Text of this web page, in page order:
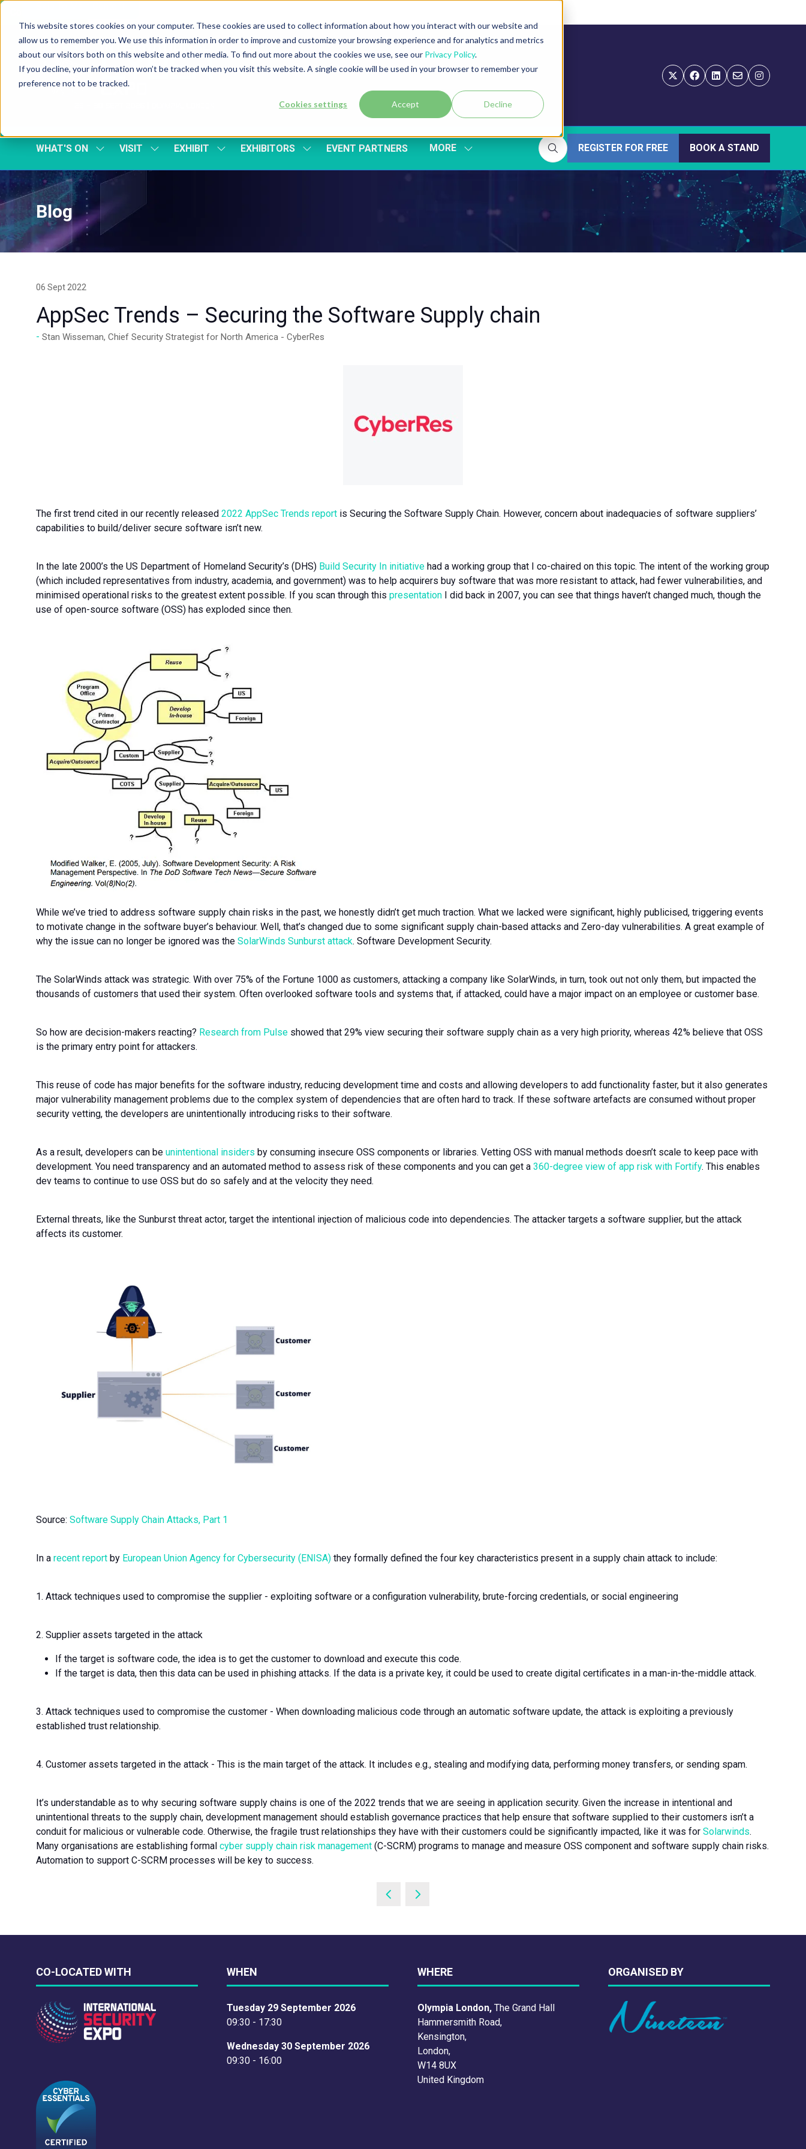
This website stores cookies on your computer. These cookies are used to collect information about how you interact with our website and
allow us to remember you. We use this information in order to improve and customize your browsing experience and for analytics and metrics
about our visitors both on this website and other media. To find out more about the cookies we use, see our Privacy Policy.
If you decline, your information won’t be tracked when you visit this website. A single cookie will be used in your browser to remember your
preference not to be tracked.
Cookies settings Accept Decline
WHAT'S ON
SHOW
FOR:
WHAT'S
VISIT
SHOW
FOR:
EXHIBIT
SHOW
FOR:
EXHIBITORS
SHOW
FOR:
EVENT PARTNERS MORE
SHOW
MENU
REGISTER FOR FREE
(OPENS
IN
BOOK A STAND
(OPENS
IN
A
TAB)
Blog
06 Sept 2022
AppSec Trends – Securing the Software Supply chain
Stan Wisseman, Chief Security Strategist for North America - CyberRes
The first trend cited in our recently released 2022 AppSec Trends report is Securing the Software Supply Chain. However, concern about inadequacies of software suppliers’
capabilities to build/deliver secure software isn’t new.
In the late 2000’s the US Department of Homeland Security’s (DHS) Build Security In initiative had a working group that I co-chaired on this topic. The intent of the working group
(which included representatives from industry, academia, and government) was to help acquirers buy software that was more resistant to attack, had fewer vulnerabilities, and
minimised operational risks to the greatest extent possible. If you scan through this presentation I did back in 2007, you can see that things haven’t changed much, though the
use of open-source software (OSS) has exploded since then.
While we’ve tried to address software supply chain risks in the past, we honestly didn’t get much traction. What we lacked were significant, highly publicised, triggering events
to motivate change in the software buyer’s behaviour. Well, that’s changed due to some significant supply chain-based attacks and Zero-day vulnerabilities. A great example of
why the issue can no longer be ignored was the SolarWinds Sunburst attack. Software Development Security.
The SolarWinds attack was strategic. With over 75% of the Fortune 1000 as customers, attacking a company like SolarWinds, in turn, took out not only them, but impacted the
thousands of customers that used their system. Often overlooked software tools and systems that, if attacked, could have a major impact on an employee or customer base.
So how are decision-makers reacting? Research from Pulse showed that 29% view securing their software supply chain as a very high priority, whereas 42% believe that OSS
is the primary entry point for attackers.
This reuse of code has major benefits for the software industry, reducing development time and costs and allowing developers to add functionality faster, but it also generates
major vulnerability management problems due to the complex system of dependencies that are often hard to track. If these software artefacts are consumed without proper
security vetting, the developers are unintentionally introducing risks to their software.
As a result, developers can be unintentional insiders by consuming insecure OSS components or libraries. Vetting OSS with manual methods doesn’t scale to keep pace with
development. You need transparency and an automated method to assess risk of these components and you can get a 360-degree view of app risk with Fortify. This enables
dev teams to continue to use OSS but do so safely and at the velocity they need.
External threats, like the Sunburst threat actor, target the intentional injection of malicious code into dependencies. The attacker targets a software supplier, but the attack
affects its customer.
Source: Software Supply Chain Attacks, Part 1
In a recent report by European Union Agency for Cybersecurity (ENISA) they formally defined the four key characteristics present in a supply chain attack to include:
1. Attack techniques used to compromise the supplier - exploiting software or a configuration vulnerability, brute-forcing credentials, or social engineering
2. Supplier assets targeted in the attack
If the target is software code, the idea is to get the customer to download and execute this code.
If the target is data, then this data can be used in phishing attacks. If the data is a private key, it could be used to create digital certificates in a man-in-the-middle attack.
3. Attack techniques used to compromise the customer - When downloading malicious code through an automatic software update, the attack is exploiting a previously
established trust relationship.
4. Customer assets targeted in the attack - This is the main target of the attack. It includes e.g., stealing and modifying data, performing money transfers, or sending spam.
It’s understandable as to why securing software supply chains is one of the 2022 trends that we are seeing in application security. Given the increase in intentional and
unintentional threats to the supply chain, development management should establish governance practices that help ensure that software supplied to their customers isn’t a
conduit for malicious or vulnerable code. Otherwise, the fragile trust relationships they have with their customers could be significantly impacted, like it was for Solarwinds.
Many organisations are establishing formal cyber supply chain risk management (C-SCRM) programs to manage and measure OSS component and software supply chain risks.
Automation to support C-SCRM processes will be key to success.
CO-LOCATED WITH WHEN
Tuesday 29 September 2026
09:30 - 17:30
Wednesday 30 September 2026
09:30 - 16:00
WHERE
Olympia London, The Grand Hall
Hammersmith Road,
Kensington,
London,
W14 8UX
United Kingdom
ORGANISED BY